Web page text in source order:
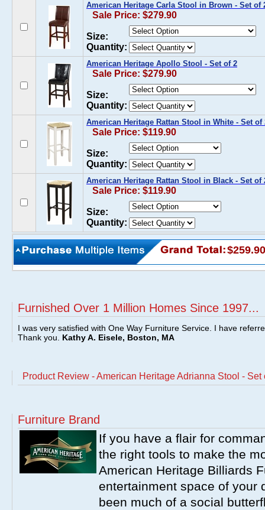
American Heritage Carla Stool in Brown - Set of
Sale Price: $279.90
Size:
Quantity:
American Heritage Apollo Stool - Set of 2
Sale Price: $279.90
Size:
Quantity:
American Heritage Rattan Stool in White - Set of
Sale Price: $119.90
Size:
Quantity:
American Heritage Rattan Stool in Black - Set of
Sale Price: $119.90
Size:
Quantity:
$259.90
Furnished Over 1 Million Homes Since 1997...
I was very satisfied with One Way Furniture Service. I have
Thank you. Kathy A. Eisele, Boston, MA
Product Review - American Heritage Adrianna Stool - Set
Furniture Brand
If you have a flair for
the right tools to make the
American Heritage Billiards
entertainment space of your
been much of a social